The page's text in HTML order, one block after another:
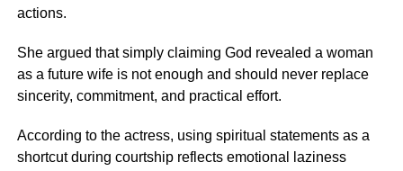
actions.
She argued that simply claiming God revealed a woman
as a future wife is not enough and should never replace
sincerity, commitment, and practical effort.
According to the actress, using spiritual statements as a
shortcut during courtship reflects emotional laziness